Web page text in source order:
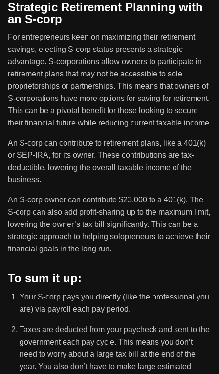
Strategic Retirement Planning with
an S-corp
For entrepreneurs keen on maximizing their retirement
savings, electing S-corp status presents a strategic
advantage. S-corporations allow owners to participate in
retirement plans that may not be accessible to sole
proprietorships or partnerships. This means that owners of
S-corporations have more options for saving for retirement.
This can be a pivotal benefit for those looking to secure
their financial future while reducing current taxable income.
An S-corp can contribute to retirement plans, like a 401(k)
or SEP-IRA, for its owner. These contributions are tax-
deductible, lowering the overall taxable income of the
business.
An S-corp owner can contribute $23,000 to a 401(k). The
S-corp can also add profit-sharing up to the maximum limit,
lowering the owner’s tax bill significantly. This can be a
strategic approach to helping solopreneurs to achieve their
financial goals in the long run.
To sum it up:
Your S-corp pays you directly (like the professional you
are) via payroll each pay period.
Taxes are deducted from your paycheck and sent to the
government each pay cycle. This means you don’t
need to worry about a large tax bill at the end of the
year. You also don’t have to make large estimated